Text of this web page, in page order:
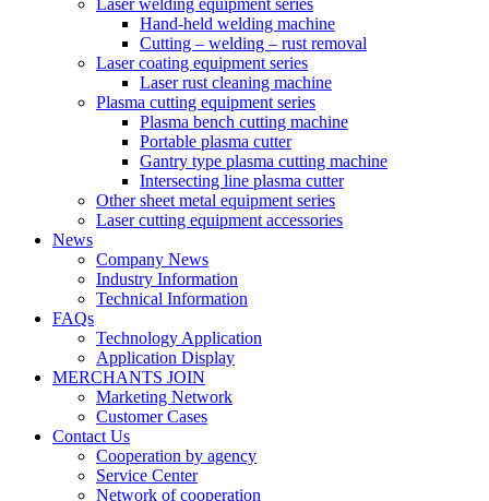
Laser welding equipment series
Hand-held welding machine
Cutting – welding – rust removal
Laser coating equipment series
Laser rust cleaning machine
Plasma cutting equipment series
Plasma bench cutting machine
Portable plasma cutter
Gantry type plasma cutting machine
Intersecting line plasma cutter
Other sheet metal equipment series
Laser cutting equipment accessories
News
Company News
Industry Information
Technical Information
FAQs
Technology Application
Application Display
MERCHANTS JOIN
Marketing Network
Customer Cases
Contact Us
Cooperation by agency
Service Center
Network of cooperation